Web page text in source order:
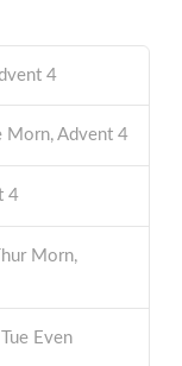
4
Morn, Advent 4
4
Morn,
Even